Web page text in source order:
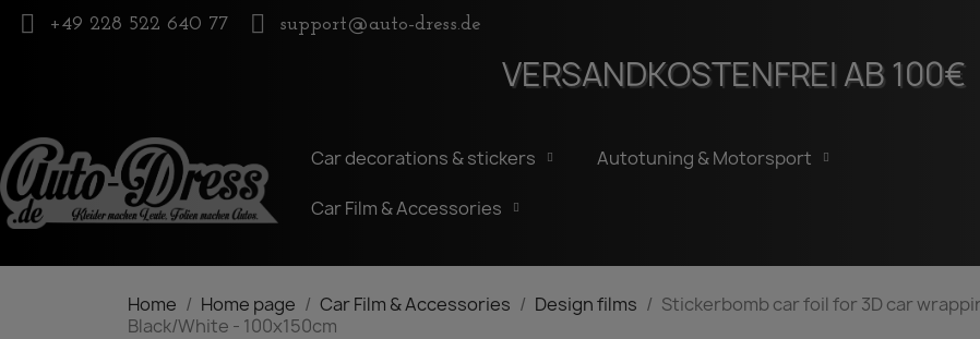
+49 228 522 640 77 support@auto-dress.de
VERSANDKOSTENFREI AB 100€
Car decorations & stickers Autotuning & Motorsport
Car Film & Accessories
Home Home page Car Film & Accessories Design films
Stickerbomb car foil for 3D car
Black/White - 100x150cm